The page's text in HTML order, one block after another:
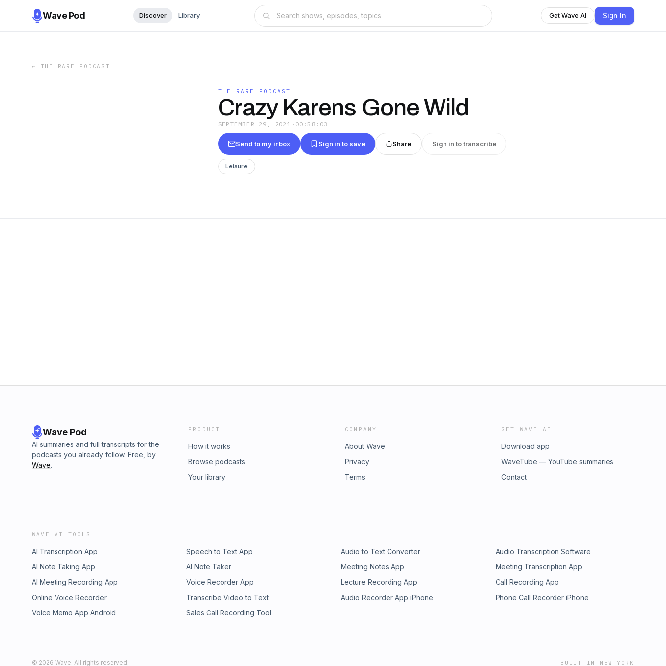
Wave Pod Discover Library Get Wave AI Sign In
← THE RARE PODCAST
THE RARE PODCAST
Crazy Karens Gone Wild
SEPTEMBER 29, 2021 · 00:58:03
Send to my inbox Sign in to save Share Sign in to transcribe
Leisure
Wave Pod
AI summaries and full transcripts for the
podcasts you already follow. Free, by
Wave.
PRODUCT
How it works
Browse podcasts
Your library
COMPANY
About Wave
Privacy
Terms
GET WAVE AI
Download app
WaveTube — YouTube summaries
Contact
WAVE AI TOOLS
AI Transcription App Speech to Text App Audio to Text Converter
Audio Transcription Software
AI Note Taking App
AI Note Taker Meeting Notes App
Meeting Transcription App
AI Meeting Recording App
Voice Recorder App Lecture Recording App
Call Recording App
Online Voice Recorder
Transcribe Video to Text Audio Recorder App iPhone
Phone Call Recorder iPhone
Voice Memo App Android
Sales Call Recording Tool
© 2026 Wave. All rights reserved. BUILT IN NEW YORK